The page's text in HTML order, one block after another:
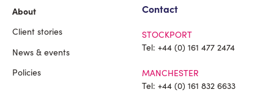
About
Client stories
News & events
Policies
Contact
STOCKPORT
Tel: +44 (0) 161 477 2474
MANCHESTER
Tel: +44 (0) 161 832 6633